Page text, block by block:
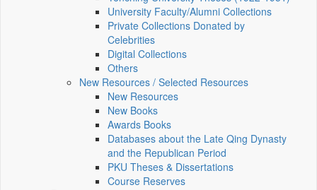
University Faculty/Alumni Collections
Private Collections Donated by
Celebrities
Digital Collections
Others
New Resources / Selected Resources
New Resources
New Books
Awards Books
Databases about the Late Qing Dynasty
and the Republican Period
PKU Theses & Dissertations
Course Reserves